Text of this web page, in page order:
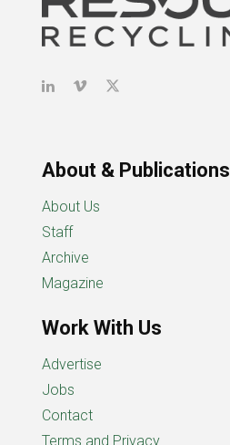
About & Publications
About Us
Staff
Archive
Magazine
Work With Us
Advertise
Jobs
Contact
Terms and Privacy